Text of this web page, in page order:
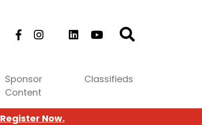
Sponsor
Content
Classifieds
Register Now.